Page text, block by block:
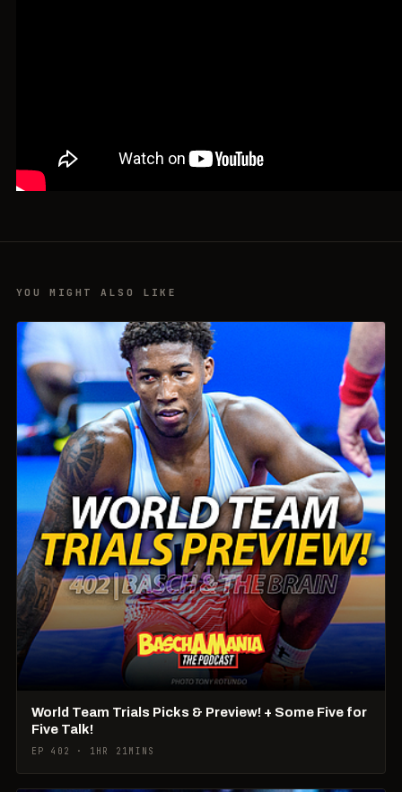
YOU MIGHT ALSO LIKE
World Team Trials Picks & Preview! + Some Five for
Five Talk!
EP 402 · 1HR 21MINS